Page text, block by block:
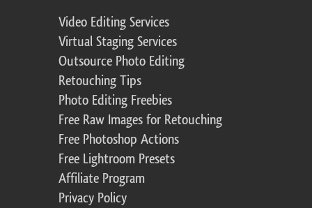
Video Editing Services
Virtual Staging Services
Outsource Photo Editing
Retouching Tips
Photo Editing Freebies
Free Raw Images for Retouching
Free Photoshop Actions
Free Lightroom Presets
Affiliate Program
Privacy Policy